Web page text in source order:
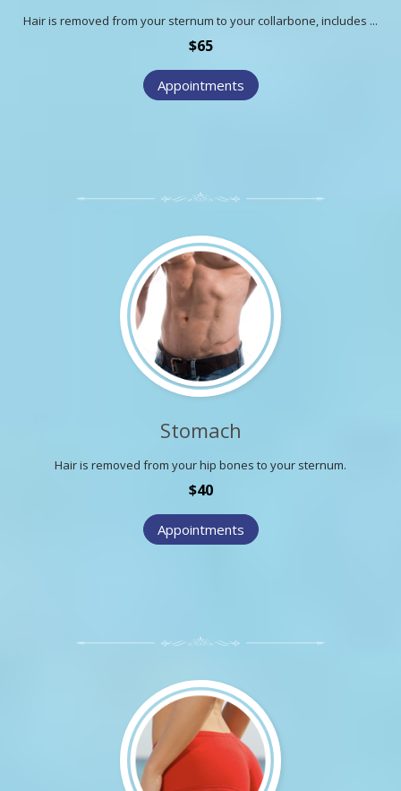
Hair is removed from your sternum to your collarbone, includes ...
$65
Appointments
Stomach
Hair is removed from your hip bones to your sternum.
$40
Appointments